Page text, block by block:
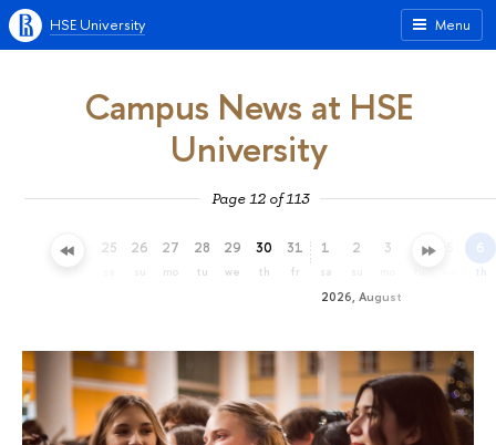
Menu
HSE University
Campus News at HSE
University
Page 12 of 113
24 25 26 27
mo
28
tu
29
we
30
th
31
fr
2026, August
1
sa
2 3 4 6
th